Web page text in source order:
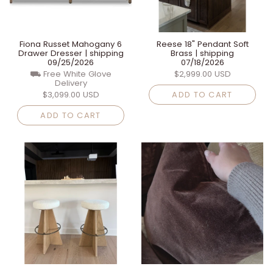
Fiona Russet Mahogany 6
Drawer Dresser | shipping
09/25/2026
⛟ Free White Glove
Delivery
$3,099.00 USD
ADD TO CART
Reese 18" Pendant Soft
Brass | shipping
07/18/2026
$2,999.00 USD
ADD TO CART